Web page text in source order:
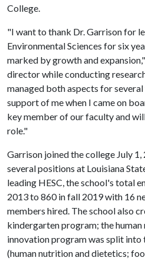
College.
"I want to thank Dr. Garrison for
Environmental Sciences for six
marked by growth and
director while conducting
managed both aspects for
support of me when I came on
key member of our faculty and
role."
Garrison joined the college July
several positions at Louisiana
leading HESC, the school's total
2013 to 860 in fall 2019 with 16
members hired. The school also
kindergarten program; the
innovation program was split into
(human nutrition and dietetics;